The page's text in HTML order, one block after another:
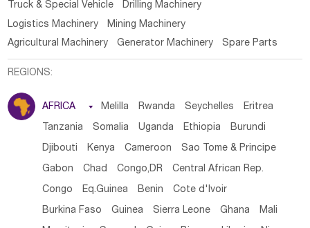
Truck & Special Vehicle
Drilling Machinery
Logistics Machinery
Mining Machinery
Agricultural Machinery
Generator Machinery Spare Parts
REGIONS:
AFRICA  Melilla Rwanda Seychelles Eritrea
Tanzania Somalia Uganda Ethiopia Burundi
Djibouti Kenya Cameroon Sao Tome & Principe
Gabon Chad Congo,DR Central African Rep.
Congo Eq.Guinea Benin Cote d'lvoir
Burkina Faso Guinea Sierra Leone Ghana Mali